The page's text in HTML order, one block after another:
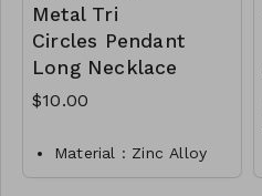
Metal Tri
Circles Pendant
Long Necklace
$10.00
Material : Zinc Alloy
Dimension : 32 inch